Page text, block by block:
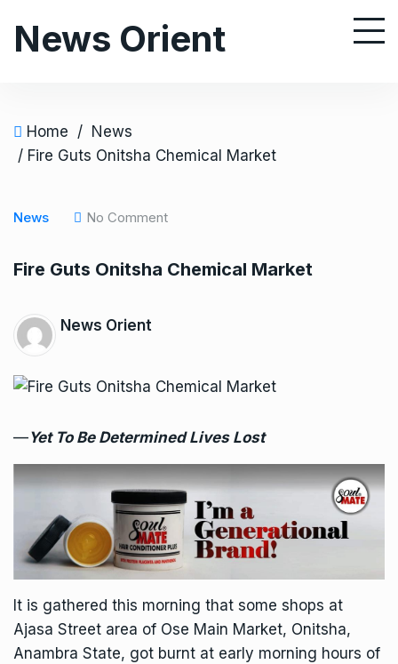
News Orient
Home / News
/ Fire Guts Onitsha Chemical Market
News No Comment
Fire Guts Onitsha Chemical Market
News Orient
—Yet To Be Determined Lives Lost
It is gathered this morning that some shops at
Ajasa Street area of Ose Main Market, Onitsha,
Anambra State, got burnt at early morning hours of